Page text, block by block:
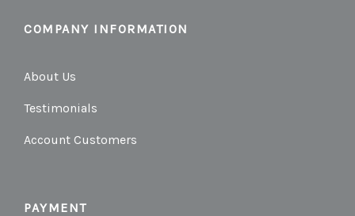
COMPANY INFORMATION
About Us
Testimonials
Account Customers
PAYMENT